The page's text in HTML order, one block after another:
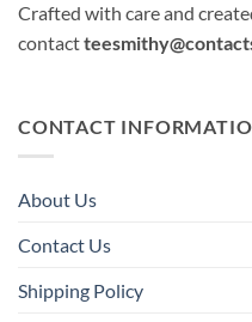
Crafted with care and
contact
CONTACT
About Us
Contact Us
Shipping Policy